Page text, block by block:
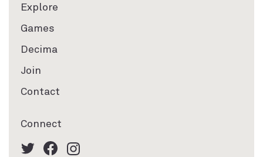
Explore
Games
Decima
Join
Contact
Connect